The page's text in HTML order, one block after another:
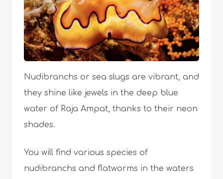
Nudibranchs or sea slugs are vibrant, and
they shine like jewels in the deep blue
water of Raja Ampat, thanks to their neon
shades.
You will find various species of
nudibranchs and flatworms in the waters